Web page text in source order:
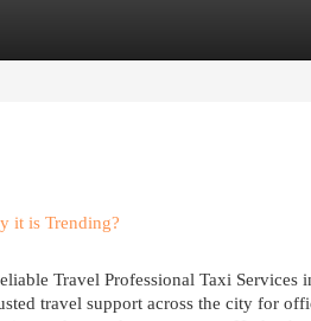
it is Trending?
Travel Professional Taxi Services
travel support across the city for